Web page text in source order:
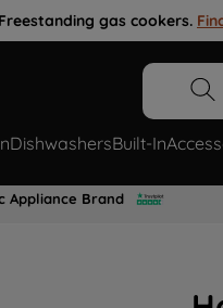
gas cookers.
DishwashersBuilt-In
Appliance Brand